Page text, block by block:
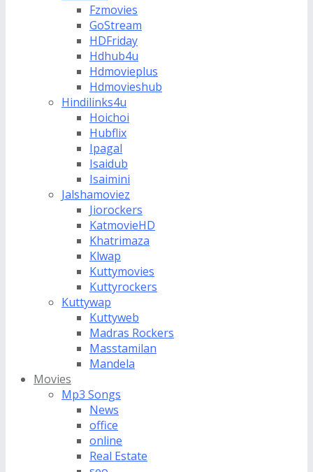
Fzmovies
GoStream
HDFriday
Hdhub4u
Hdmovieplus
Hdmovieshub
Hindilinks4u
Hoichoi
Hubflix
Ipagal
Isaidub
Isaimini
Jalshamoviez
Jiorockers
KatmovieHD
Khatrimaza
Klwap
Kuttymovies
Kuttyrockers
Kuttywap
Kuttyweb
Madras Rockers
Masstamilan
Mandela
Movies
Mp3 Songs
News
office
online
Real Estate